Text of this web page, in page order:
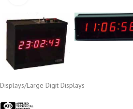
Displays/Large Digit Displays